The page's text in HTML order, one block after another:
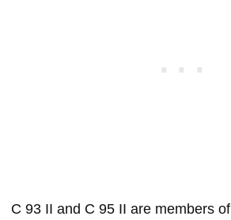
C 93 II and C 95 II are members of